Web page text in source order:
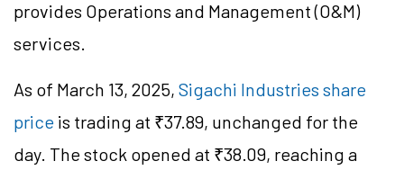
provides Operations and Management (O&M)
services.
As of March 13, 2025, Sigachi Industries share
price is trading at ₹37.89, unchanged for the
day. The stock opened at ₹38.09, reaching a